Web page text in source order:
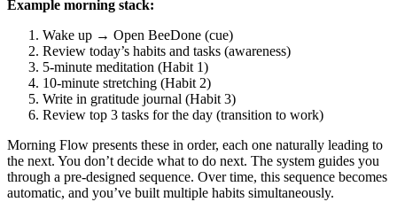
Example morning stack:
Wake up → Open BeeDone (cue)
Review today’s habits and tasks (awareness)
5-minute meditation (Habit 1)
10-minute stretching (Habit 2)
Write in gratitude journal (Habit 3)
Review top 3 tasks for the day (transition to work)
Morning Flow presents these in order, each one naturally leading to
the next. You don’t decide what to do next. The system guides you
through a pre-designed sequence. Over time, this sequence becomes
automatic, and you’ve built multiple habits simultaneously.